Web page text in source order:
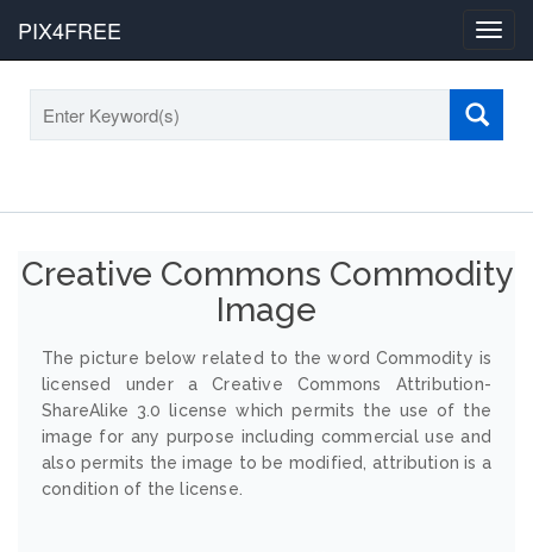
PIX4FREE
Creative Commons Commodity
Image
The picture below related to the word Commodity is
licensed under a Creative Commons Attribution-
ShareAlike 3.0 license which permits the use of the
image for any purpose including commercial use and
also permits the image to be modified, attribution is a
condition of the license.